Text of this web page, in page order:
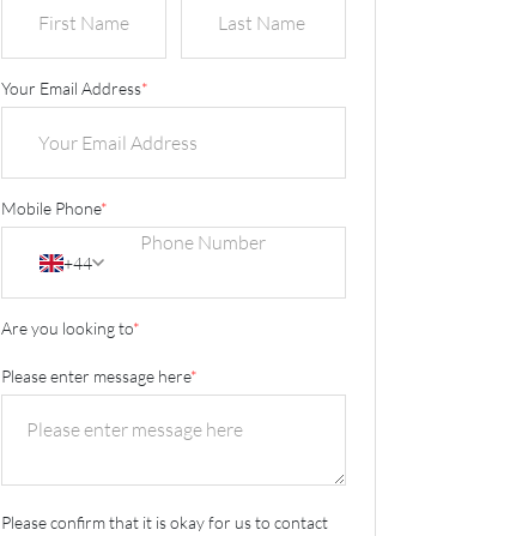
Your Email Address*
Mobile Phone*
+44
Are you looking to*
Please enter message here*
Please confirm that it is okay for us to contact